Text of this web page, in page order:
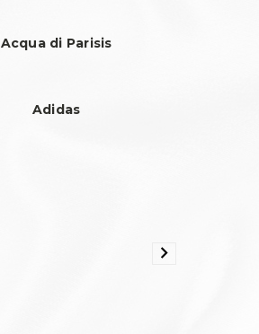
Acqua di Parisis
Adidas